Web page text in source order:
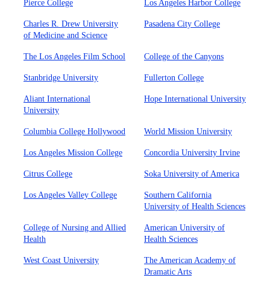
Pierce College Los Angeles Harbor College
Charles R. Drew University
of Medicine and Science
Pasadena City College
The Los Angeles Film School College of the Canyons
Stanbridge University Fullerton College
Aliant International
University
Hope International University
Columbia College Hollywood World Mission University
Los Angeles Mission College Concordia University Irvine
Citrus College Soka University of America
Los Angeles Valley College
Southern California
University of Health Sciences
College of Nursing and Allied
Health
American University of
Health Sciences
West Coast University
The American Academy of
Dramatic Arts